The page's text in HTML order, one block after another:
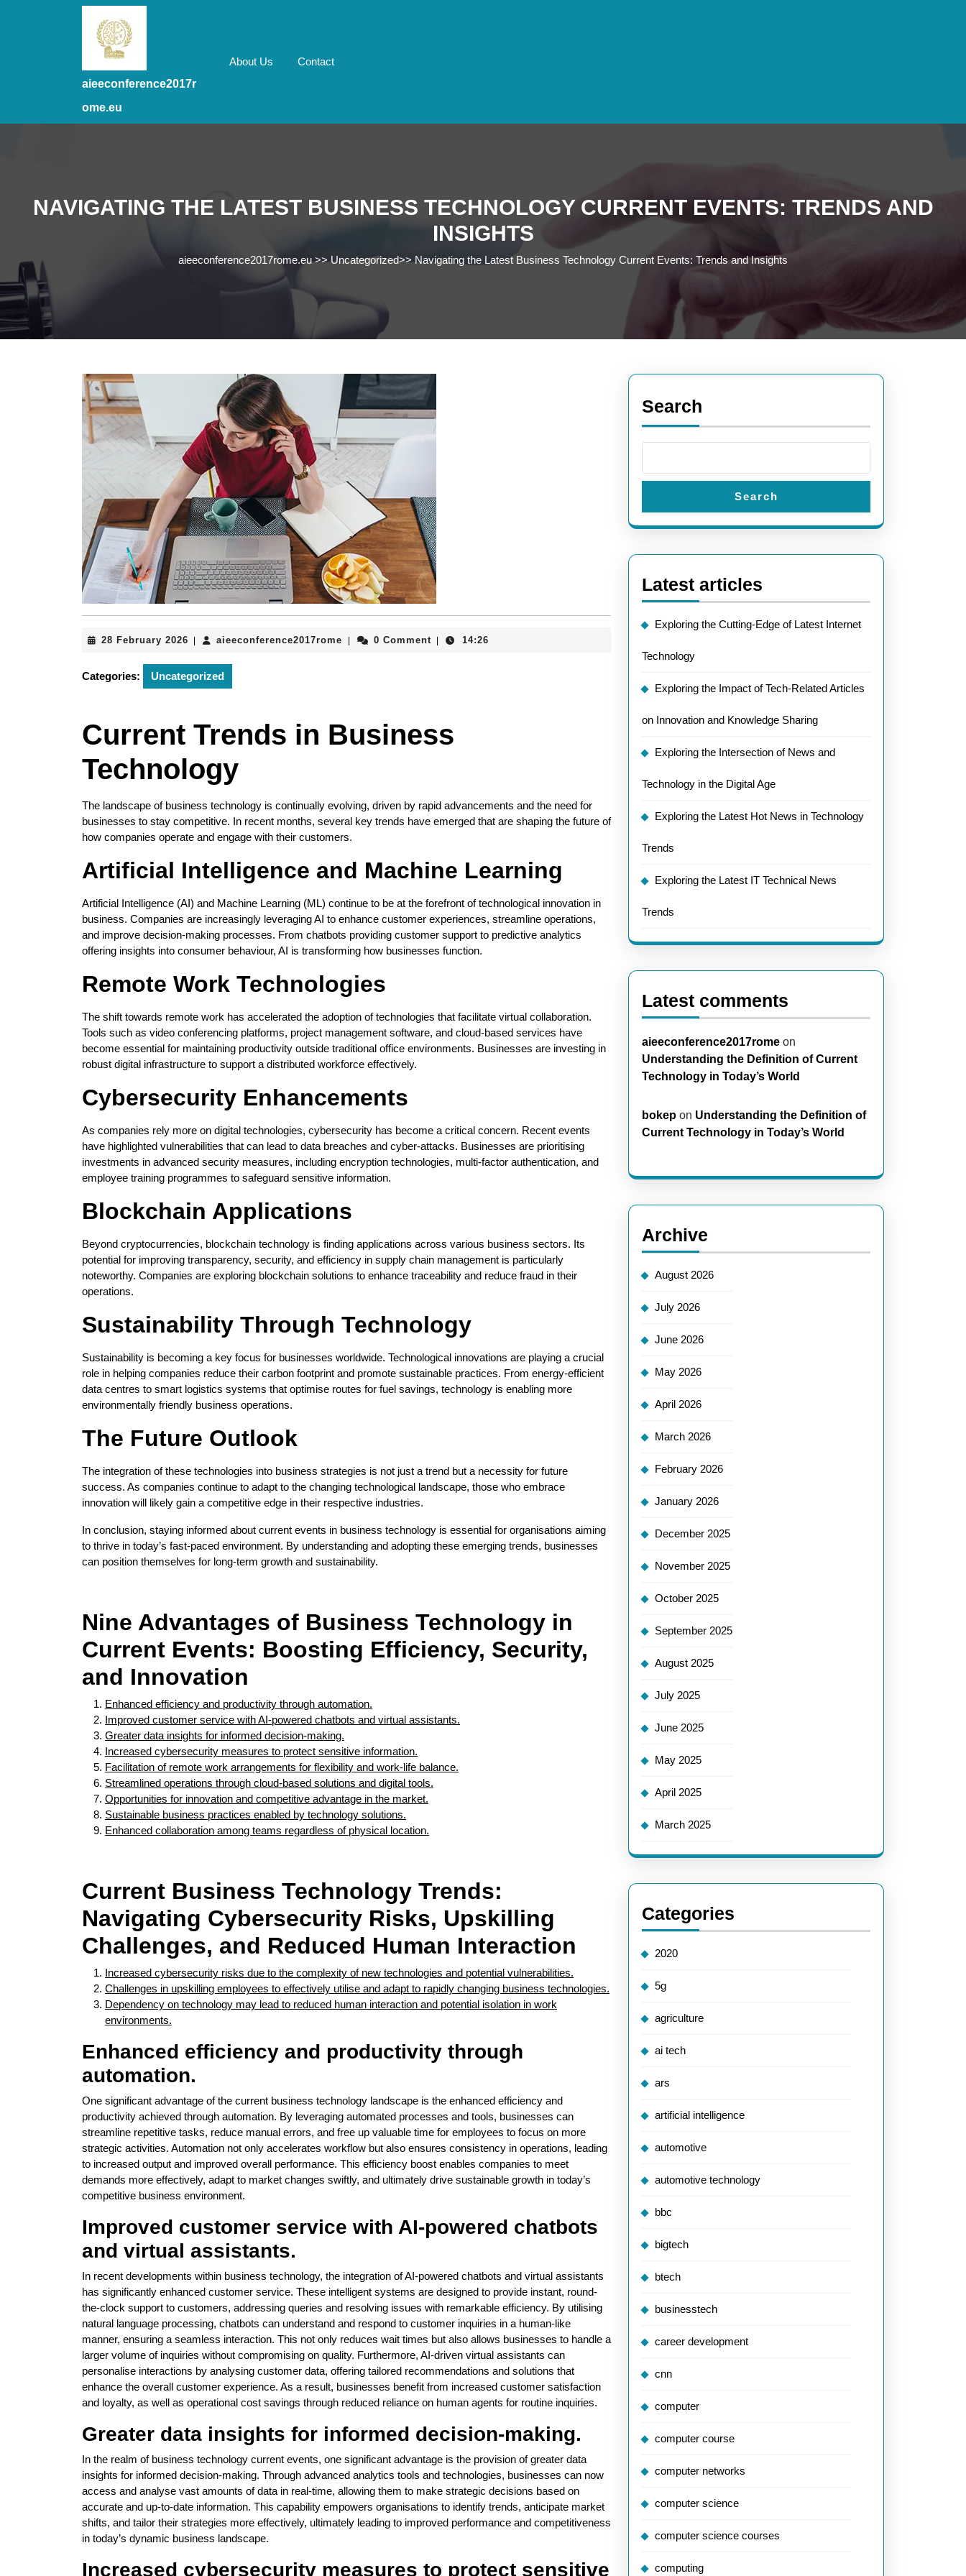
aieeconference2017r
ome.eu
About Us Contact
NAVIGATING THE LATEST BUSINESS TECHNOLOGY CURRENT EVENTS: TRENDS AND
INSIGHTS
aieeconference2017rome.eu>>Uncategorized>>Navigating the Latest Business Technology Current Events: Trends and Insights
28 February 2026 28
2026
aieeconference2017rome aieeconference2017rome
0 Comment 14:26
Categories: Uncategorized
Current Trends in Business
Technology
The landscape of business technology is continually evolving, driven by rapid advancements and the need for
businesses to stay competitive. In recent months, several key trends have emerged that are shaping the future of
how companies operate and engage with their customers.
Artificial Intelligence and Machine Learning
Artificial Intelligence (AI) and Machine Learning (ML) continue to be at the forefront of technological innovation in
business. Companies are increasingly leveraging AI to enhance customer experiences, streamline operations,
and improve decision-making processes. From chatbots providing customer support to predictive analytics
offering insights into consumer behaviour, AI is transforming how businesses function.
Remote Work Technologies
The shift towards remote work has accelerated the adoption of technologies that facilitate virtual collaboration.
Tools such as video conferencing platforms, project management software, and cloud-based services have
become essential for maintaining productivity outside traditional office environments. Businesses are investing in
robust digital infrastructure to support a distributed workforce effectively.
Cybersecurity Enhancements
As companies rely more on digital technologies, cybersecurity has become a critical concern. Recent events
have highlighted vulnerabilities that can lead to data breaches and cyber-attacks. Businesses are prioritising
investments in advanced security measures, including encryption technologies, multi-factor authentication, and
employee training programmes to safeguard sensitive information.
Blockchain Applications
Beyond cryptocurrencies, blockchain technology is finding applications across various business sectors. Its
potential for improving transparency, security, and efficiency in supply chain management is particularly
noteworthy. Companies are exploring blockchain solutions to enhance traceability and reduce fraud in their
operations.
Sustainability Through Technology
Sustainability is becoming a key focus for businesses worldwide. Technological innovations are playing a crucial
role in helping companies reduce their carbon footprint and promote sustainable practices. From energy-efficient
data centres to smart logistics systems that optimise routes for fuel savings, technology is enabling more
environmentally friendly business operations.
The Future Outlook
The integration of these technologies into business strategies is not just a trend but a necessity for future
success. As companies continue to adapt to the changing technological landscape, those who embrace
innovation will likely gain a competitive edge in their respective industries.
In conclusion, staying informed about current events in business technology is essential for organisations aiming
to thrive in today’s fast-paced environment. By understanding and adopting these emerging trends, businesses
can position themselves for long-term growth and sustainability.
Nine Advantages of Business Technology in
Current Events: Boosting Efficiency, Security,
and Innovation
Enhanced efficiency and productivity through automation.
Improved customer service with AI-powered chatbots and virtual assistants.
Greater data insights for informed decision-making.
Increased cybersecurity measures to protect sensitive information.
Facilitation of remote work arrangements for flexibility and work-life balance.
Streamlined operations through cloud-based solutions and digital tools.
Opportunities for innovation and competitive advantage in the market.
Sustainable business practices enabled by technology solutions.
Enhanced collaboration among teams regardless of physical location.
Current Business Technology Trends:
Navigating Cybersecurity Risks, Upskilling
Challenges, and Reduced Human Interaction
Increased cybersecurity risks due to the complexity of new technologies and potential vulnerabilities.
Challenges in upskilling employees to effectively utilise and adapt to rapidly changing business technologies.
Dependency on technology may lead to reduced human interaction and potential isolation in work
environments.
Enhanced efficiency and productivity through
automation.
One significant advantage of the current business technology landscape is the enhanced efficiency and
productivity achieved through automation. By leveraging automated processes and tools, businesses can
streamline repetitive tasks, reduce manual errors, and free up valuable time for employees to focus on more
strategic activities. Automation not only accelerates workflow but also ensures consistency in operations, leading
to increased output and improved overall performance. This efficiency boost enables companies to meet
demands more effectively, adapt to market changes swiftly, and ultimately drive sustainable growth in today’s
competitive business environment.
Improved customer service with AI-powered chatbots
and virtual assistants.
In recent developments within business technology, the integration of AI-powered chatbots and virtual assistants
has significantly enhanced customer service. These intelligent systems are designed to provide instant, round-
the-clock support to customers, addressing queries and resolving issues with remarkable efficiency. By utilising
natural language processing, chatbots can understand and respond to customer inquiries in a human-like
manner, ensuring a seamless interaction. This not only reduces wait times but also allows businesses to handle a
larger volume of inquiries without compromising on quality. Furthermore, AI-driven virtual assistants can
personalise interactions by analysing customer data, offering tailored recommendations and solutions that
enhance the overall customer experience. As a result, businesses benefit from increased customer satisfaction
and loyalty, as well as operational cost savings through reduced reliance on human agents for routine inquiries.
Greater data insights for informed decision-making.
In the realm of business technology current events, one significant advantage is the provision of greater data
insights for informed decision-making. Through advanced analytics tools and technologies, businesses can now
access and analyse vast amounts of data in real-time, allowing them to make strategic decisions based on
accurate and up-to-date information. This capability empowers organisations to identify trends, anticipate market
shifts, and tailor their strategies more effectively, ultimately leading to improved performance and competitiveness
in today’s dynamic business landscape.
Increased cybersecurity measures to protect sensitive
Search
Search
Latest articles
Exploring the Cutting-Edge of Latest Internet
Technology
Exploring the Impact of Tech-Related Articles
on Innovation and Knowledge Sharing
Exploring the Intersection of News and
Technology in the Digital Age
Exploring the Latest Hot News in Technology
Trends
Exploring the Latest IT Technical News
Trends
Latest comments
aieeconference2017rome on
Understanding the Definition of Current
Technology in Today’s World
bokep on Understanding the Definition of
Current Technology in Today’s World
Archive
August 2026
July 2026
June 2026
May 2026
April 2026
March 2026
February 2026
January 2026
December 2025
November 2025
October 2025
September 2025
August 2025
July 2025
June 2025
May 2025
April 2025
March 2025
Categories
2020
5g
agriculture
ai tech
ars
artificial intelligence
automotive
automotive technology
bbc
bigtech
btech
businesstech
career development
cnn
computer
computer course
computer networks
computer science
computer science courses
computing